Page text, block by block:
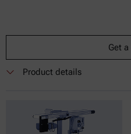
Get
Product details